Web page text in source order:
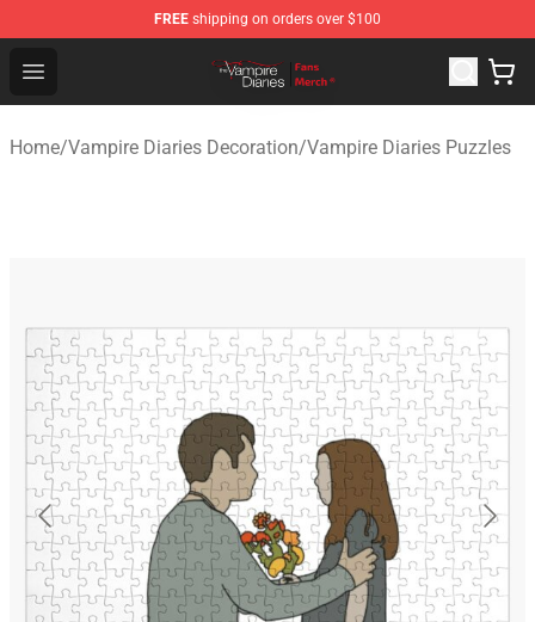
FREE shipping on orders over $100
Open menu
Vampire Diaries Store - Official Vampire Diaries
Home/Vampire Diaries Decoration/Vampire Diaries Puzzles